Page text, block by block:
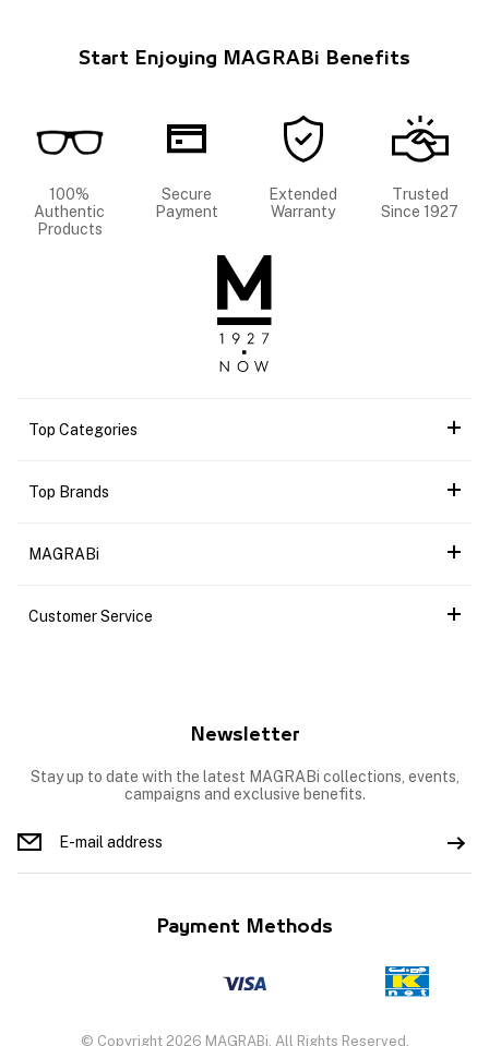
Start Enjoying MAGRABi Benefits
100%
Authentic
Products
Secure
Payment
Extended
Warranty
Trusted
Since 1927
Top Categories
Top Brands
MAGRABi
Customer Service
Newsletter
Stay up to date with the latest MAGRABi collections, events,
campaigns and exclusive benefits.
Payment Methods
© Copyright 2026 MAGRABi, All Rights Reserved.